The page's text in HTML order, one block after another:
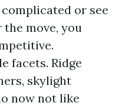
or see
move, you
facets. Ridge
skylight
now not like